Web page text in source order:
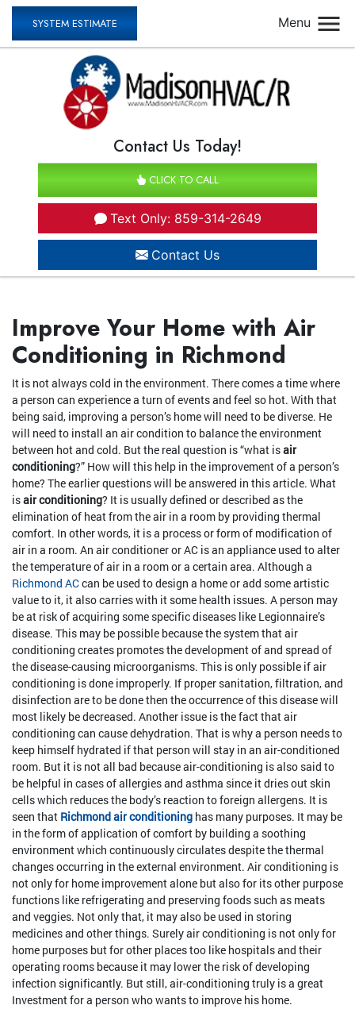
SYSTEM ESTIMATE Menu
Contact Us Today!
CLICK TO CALL
Text Only: 859-314-2649
Contact Us
Improve Your Home with Air
Conditioning in Richmond
It is not always cold in the environment. There comes a time where
a person can experience a turn of events and feel so hot. With that
being said, improving a person’s home will need to be diverse. He
will need to install an air condition to balance the environment
between hot and cold. But the real question is “what isair
conditioning?” How will this help in the improvement of a person’s
home? The earlier questions will be answered in this article. What
isair conditioning? It is usually defined or described as the
elimination of heat from the air in a room by providing thermal
comfort. In other words, it is a process or form of modification of
air in a room. An air conditioner or AC is an appliance used to alter
the temperature of air in a room or a certain area. Although a
Richmond ACcan be used to design a home or add some artistic
value to it, it also carries with it some health issues. A person may
be at risk of acquiring some specific diseases like Legionnaire’s
disease. This may be possible because the system that air
conditioning creates promotes the development of and spread of
the disease-causing microorganisms. This is only possible if air
conditioning is done improperly. If proper sanitation, filtration, and
disinfection are to be done then the occurrence of this disease will
most likely be decreased. Another issue is the fact that air
conditioning can cause dehydration. That is why a person needs to
keep himself hydrated if that person will stay in an air-conditioned
room. But it is not all bad because air-conditioning is also said to
be helpful in cases of allergies and asthma since it dries out skin
cells which reduces the body’s reaction to foreign allergens. It is
seen that Richmond air conditioning has many purposes. It may be
in the form of application of comfort by building a soothing
environment which continuously circulates despite the thermal
changes occurring in the external environment. Air conditioning is
not only for home improvement alone but also for its other purpose
functions like refrigerating and preserving foods such as meats
and veggies. Not only that, it may also be used in storing
medicines and other things. Surely air conditioning is not only for
home purposes but for other places too like hospitals and their
operating rooms because it may lower the risk of developing
infection significantly. But still, air-conditioning truly is a great
Investment for a person who wants to improve his home.